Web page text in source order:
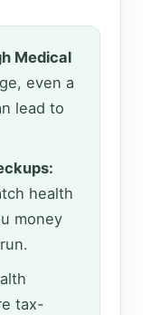
Medical
even a
lead to
health
money
tax-